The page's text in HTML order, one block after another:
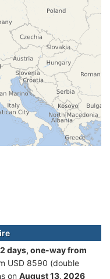
days, one-way from
USD 8590 (double
on August 13, 2026